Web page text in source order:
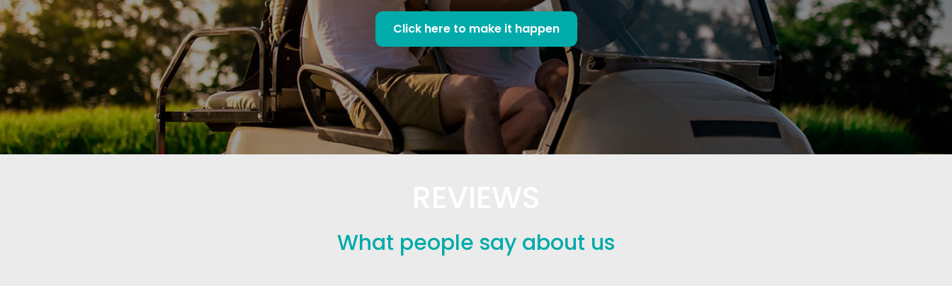
Click here to make it happen
What people say about us